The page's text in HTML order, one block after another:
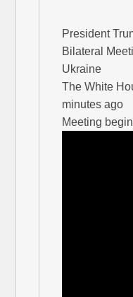
President
Bilateral
Ukraine
The White
minutes ago
Meeting